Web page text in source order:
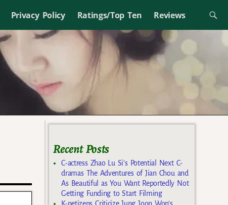
Privacy Policy Ratings/Top Ten Reviews
Recent Posts
C-actress Zhao Lu Si’s Potential Next C-
dramas The Adventures of Jian Chou and
As Beautiful as You Want Reportedly Not
Getting Funding to Start Filming
K-netizens Criticize Jung Joon Won’s